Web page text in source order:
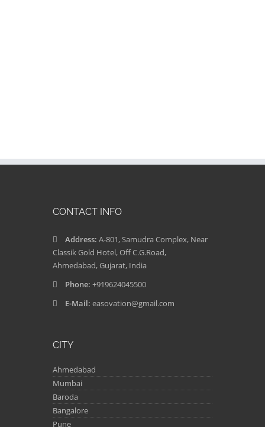
CONTACT INFO
Address: A-801, Samudra Complex, Near
Classik Gold Hotel, Off C.G.Road,
Ahmedabad, Gujarat, India
Phone: +919624045500
E-Mail: easovation@gmail.com
CITY
Ahmedabad
Mumbai
Baroda
Bangalore
Pune